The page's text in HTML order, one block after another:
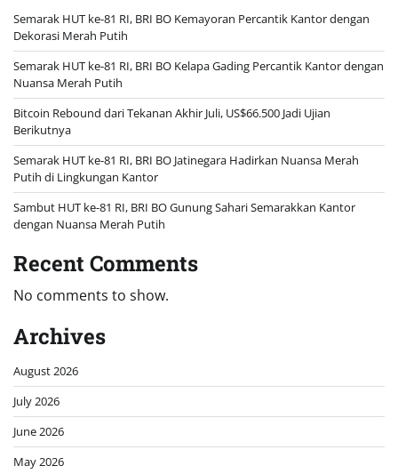
Semarak HUT ke-81 RI, BRI BO Kemayoran Percantik Kantor dengan
Dekorasi Merah Putih
Semarak HUT ke-81 RI, BRI BO Kelapa Gading Percantik Kantor dengan
Nuansa Merah Putih
Bitcoin Rebound dari Tekanan Akhir Juli, US$66.500 Jadi Ujian
Berikutnya
Semarak HUT ke-81 RI, BRI BO Jatinegara Hadirkan Nuansa Merah
Putih di Lingkungan Kantor
Sambut HUT ke-81 RI, BRI BO Gunung Sahari Semarakkan Kantor
dengan Nuansa Merah Putih
Recent Comments
No comments to show.
Archives
August 2026
July 2026
June 2026
May 2026